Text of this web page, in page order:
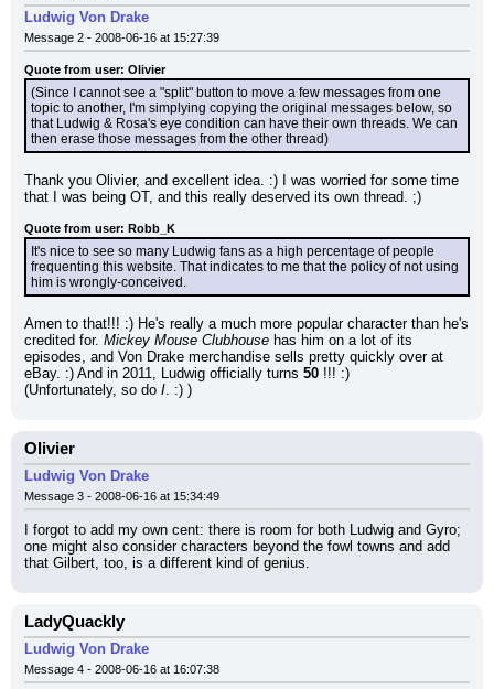
Ludwig Von Drake
Message 2 - 2008-06-16 at 15:27:39
Quote from user: Olivier
(Since I cannot see a "split" button to move a few messages from one
topic to another, I'm simplying copying the original messages below, so
that Ludwig & Rosa's eye condition can have their own threads. We can
then erase those messages from the other thread)
Thank you Olivier, and excellent idea. :) I was worried for some time
that I was being OT, and this really deserved its own thread. ;)
Quote from user: Robb_K
It's nice to see so many Ludwig fans as a high percentage of people
frequenting this website. That indicates to me that the policy of not using
him is wrongly-conceived.
Amen to that!!! :) He's really a much more popular character than he's
credited for. Mickey Mouse Clubhouse has him on a lot of its
episodes, and Von Drake merchandise sells pretty quickly over at
eBay. :) And in 2011, Ludwig officially turns 50 !!! :)
(Unfortunately, so do I. :) )
Olivier
Ludwig Von Drake
Message 3 - 2008-06-16 at 15:34:49
I forgot to add my own cent: there is room for both Ludwig and Gyro;
one might also consider characters beyond the fowl towns and add
that Gilbert, too, is a different kind of genius.
LadyQuackly
Ludwig Von Drake
Message 4 - 2008-06-16 at 16:07:38